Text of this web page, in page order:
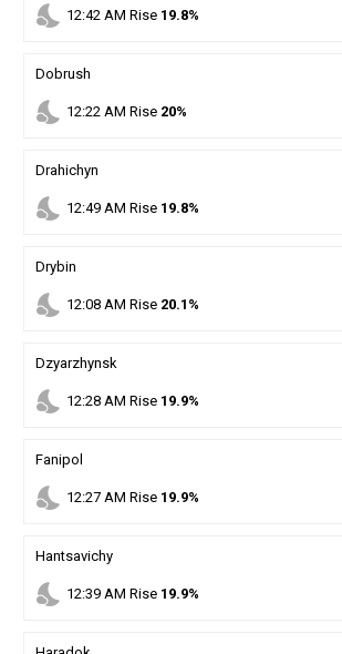
nights_stay 12:42AM Rise 19.8%
Dobrush
nights_stay 12:22AM Rise 20%
Drahichyn
nights_stay 12:49AM Rise 19.8%
Drybin
nights_stay 12:08AM Rise 20.1%
Dzyarzhynsk
nights_stay 12:28AM Rise 19.9%
Fanipol
nights_stay 12:27AM Rise 19.9%
Hantsavichy
nights_stay 12:39AM Rise 19.9%